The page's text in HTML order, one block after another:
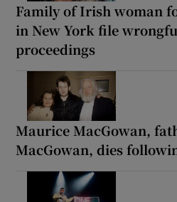
Family of Irish woman
in New York file
proceedings
Maurice MacGowan,
MacGowan, dies